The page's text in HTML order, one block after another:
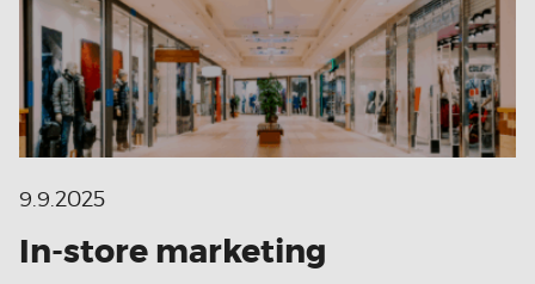
9.9.2025
In-store marketing